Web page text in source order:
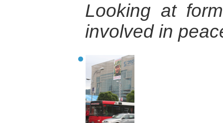
Looking at
involved in